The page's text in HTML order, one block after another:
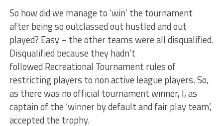
So how did we manage to ‘win’ the tournament
after being so outclassed out hustled and out
played? Easy – the other teams were all disqualified.
Disqualified because they hadn’t
followed Recreational Tournament rules of
restricting players to non active league players. So,
as there was no official tournament winner, I, as
captain of the ‘winner by default and fair play team’,
accepted the trophy.